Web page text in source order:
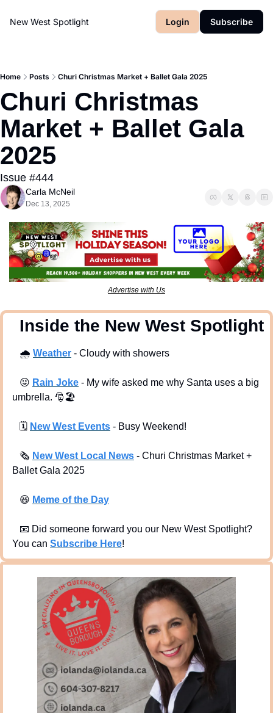
New West Spotlight Login Subscribe
Home Posts Churi Christmas Market + Ballet Gala 2025
Churi Christmas
Market + Ballet Gala
2025
Issue #444
Carla McNeil
Dec 13, 2025
Advertise with Us
  Inside the New West Spotlight
🌧 Weather - Cloudy with showers
😜 Rain Joke - My wife asked me why Santa uses a big
umbrella. 🎅🏖
🗓 New West Events - Busy Weekend!
🗞 New West Local News - Churi Christmas Market +
Ballet Gala 2025
😆 Meme of the Day
📧 Did someone forward you our New West Spotlight?
You can Subscribe Here!